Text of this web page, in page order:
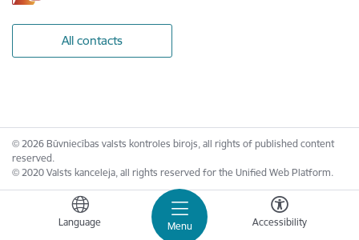
Menu
Language Accessibility
All contacts
© 2026 Būvniecības valsts kontroles birojs, all rights of published content
reserved.
© 2020 Valsts kanceleja, all rights reserved for the Unified Web Platform.